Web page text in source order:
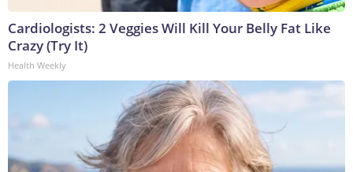
Cardiologists: 2 Veggies Will Kill Your Belly Fat Like
Crazy (Try It)
Health Weekly